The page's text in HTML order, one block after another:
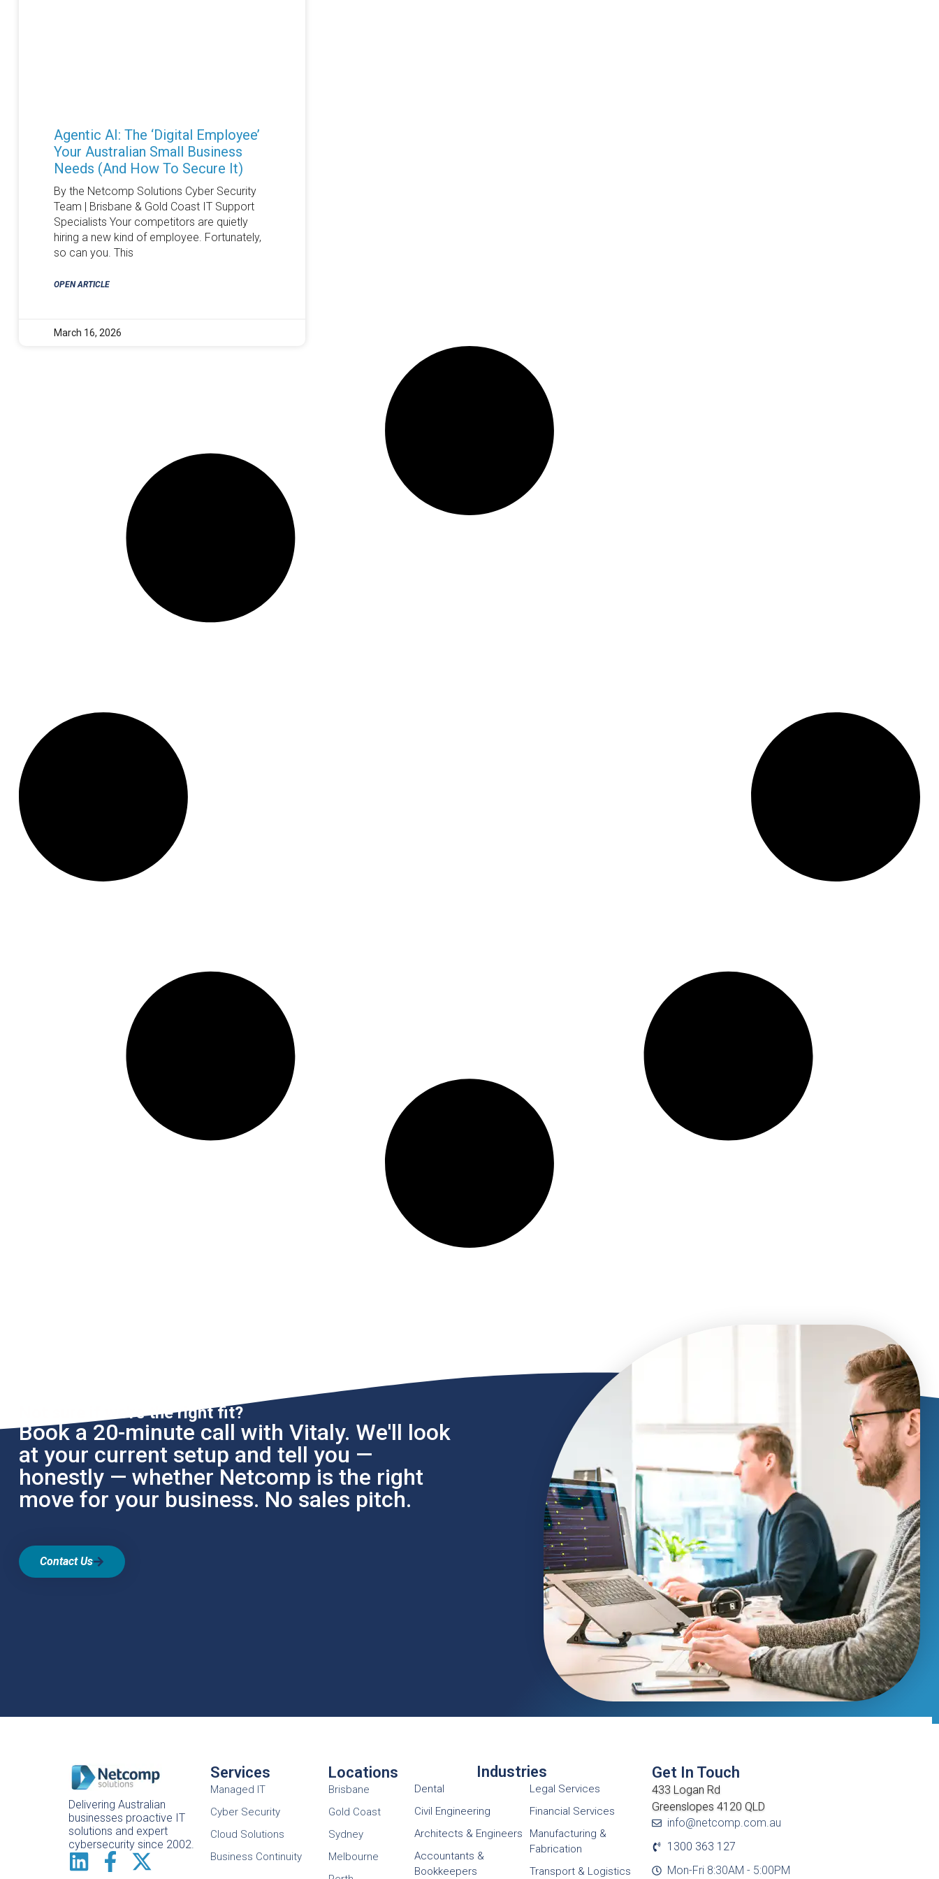
Agentic AI: The ‘Digital Employee’
Your Australian Small Business
Needs (and How To Secure It)
By the Netcomp Solutions Cyber Security
Team | Brisbane & Gold Coast IT Support
Specialists Your competitors are quietly
hiring a new kind of employee. Fortunately,
so can you. This
OPEN ARTICLE
March 16, 2026
Not sure if we're the right fit?
Book a 20-minute call with Vitaly. We'll look
at your current setup and tell you —
honestly — whether Netcomp is the right
move for your business. No sales pitch.
Contact Us
Delivering Australian
businesses proactive IT
solutions and expert
cybersecurity since 2002.
Services
Managed IT
Cyber Security
Cloud Solutions
Business Continuity
Locations
Brisbane
Gold Coast
Sydney
Melbourne
Industries
Dental
Civil Engineering
Architects & Engineers
Accountants &
Bookkeepers
Legal Services
Financial Services
Manufacturing &
Fabrication
Transport & Logistics
Get In Touch
433 Logan Rd
Greenslopes 4120 QLD
info@netcomp.com.au
1300 363 127
Mon-Fri 8:30AM - 5:00PM